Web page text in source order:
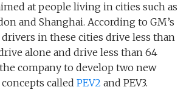
at people living in cities such as
and Shanghai. According to GM’s
drivers in these cities drive less than
alone and drive less than 64
company to develop two new
called PEV2 and PEV3.